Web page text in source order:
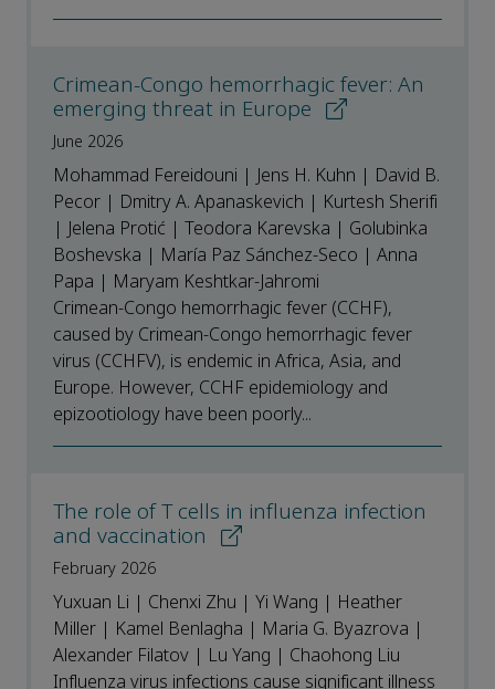
Crimean-Congo hemorrhagic fever: An
emerging threat in Europe
June 2026
Mohammad Fereidouni | Jens H. Kuhn | David B.
Pecor | Dmitry A. Apanaskevich | Kurtesh Sherifi
| Jelena Protić | Teodora Karevska | Golubinka
Boshevska | María Paz Sánchez-Seco | Anna
Papa | Maryam Keshtkar-Jahromi
Crimean-Congo hemorrhagic fever (CCHF),
caused by Crimean-Congo hemorrhagic fever
virus (CCHFV), is endemic in Africa, Asia, and
Europe. However, CCHF epidemiology and
epizootiology have been poorly...
The role of T cells in influenza infection
and vaccination
February 2026
Yuxuan Li | Chenxi Zhu | Yi Wang | Heather
Miller | Kamel Benlagha | Maria G. Byazrova |
Alexander Filatov | Lu Yang | Chaohong Liu
Influenza virus infections cause significant illness